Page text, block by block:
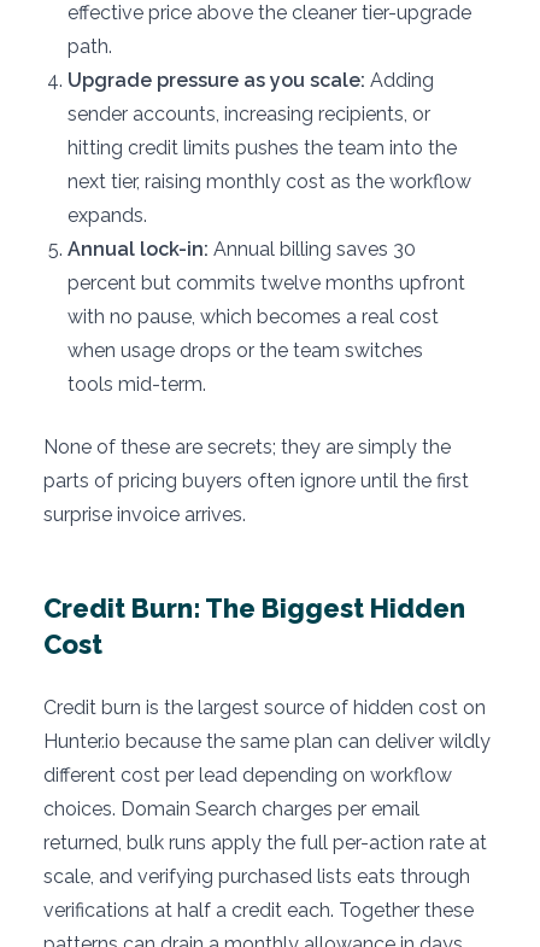
effective price above the cleaner tier-upgrade
path.
Upgrade pressure as you scale: Adding
sender accounts, increasing recipients, or
hitting credit limits pushes the team into the
next tier, raising monthly cost as the workflow
expands.
Annual lock-in: Annual billing saves 30
percent but commits twelve months upfront
with no pause, which becomes a real cost
when usage drops or the team switches
tools mid-term.
None of these are secrets; they are simply the
parts of pricing buyers often ignore until the first
surprise invoice arrives.
Credit Burn: The Biggest Hidden
Cost
Credit burn is the largest source of hidden cost on
Hunter.io because the same plan can deliver wildly
different cost per lead depending on workflow
choices. Domain Search charges per email
returned, bulk runs apply the full per-action rate at
scale, and verifying purchased lists eats through
verifications at half a credit each. Together these